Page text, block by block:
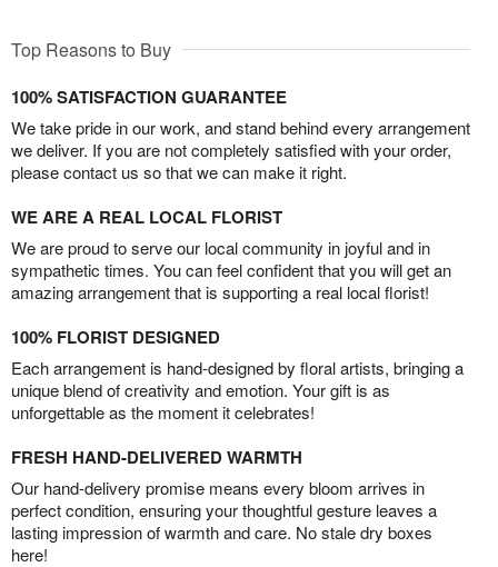
Top Reasons to Buy
100% SATISFACTION GUARANTEE
We take pride in our work, and stand behind every arrangement
we deliver. If you are not completely satisfied with your order,
please contact us so that we can make it right.
WE ARE A REAL LOCAL FLORIST
We are proud to serve our local community in joyful and in
sympathetic times. You can feel confident that you will get an
amazing arrangement that is supporting a real local florist!
100% FLORIST DESIGNED
Each arrangement is hand-designed by floral artists, bringing a
unique blend of creativity and emotion. Your gift is as
unforgettable as the moment it celebrates!
FRESH HAND-DELIVERED WARMTH
Our hand-delivery promise means every bloom arrives in
perfect condition, ensuring your thoughtful gesture leaves a
lasting impression of warmth and care. No stale dry boxes
here!